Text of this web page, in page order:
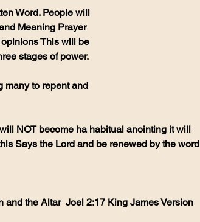
Meaning Prayer
This will be
stages of power.
NOT become ha habitual anointing it will
Says the Lord and be renewed by the word
the Altar  Joel 2:17 King James Version